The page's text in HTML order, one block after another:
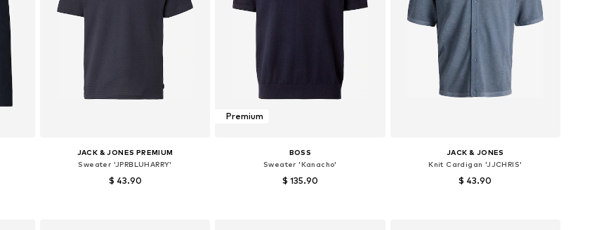
JACK & JONES PREMIUM
Sweater 'JPRBLUHARRY'
$ 43.90
Premium
BOSS
Sweater 'Kanacho'
$ 135.90
JACK & JONES
Knit Cardigan 'JJCHRIS'
$ 43.90